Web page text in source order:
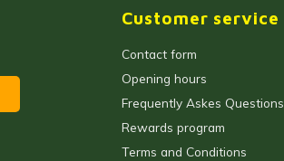
Customer service
Contact form
Opening hours
Frequently Askes Questions
Rewards program
Terms and Conditions